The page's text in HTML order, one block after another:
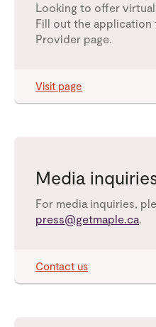
Looking to offer
Fill out the application
Provider page.
Visit page
Media
For media inquiries,
press@getmaple.ca.
Contact us